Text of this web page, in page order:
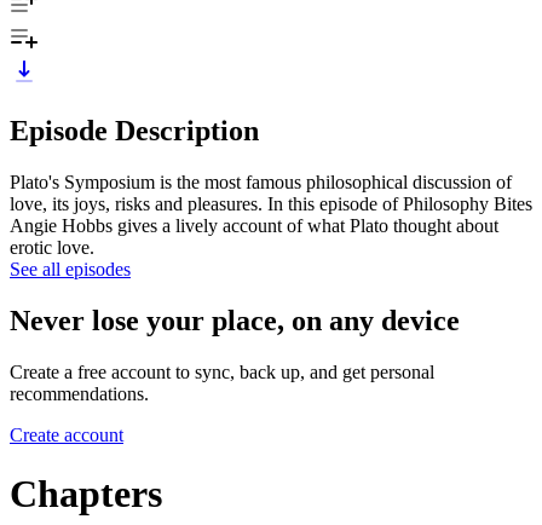
Episode Description
Plato's Symposium is the most famous philosophical discussion of
love, its joys, risks and pleasures. In this episode of Philosophy Bites
Angie Hobbs gives a lively account of what Plato thought about
erotic love.
See all episodes
Never lose your place, on any device
Create a free account to sync, back up, and get personal
recommendations.
Create account
Chapters